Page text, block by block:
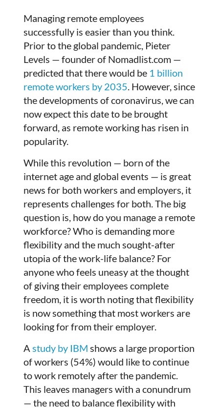
Managing remote employees
successfully is easier than you think.
Prior to the global pandemic, Pieter
Levels — founder of Nomadlist.com —
predicted that there would be 1 billion
remote workers by 2035 . However, since
the developments of coronavirus, we can
now expect this date to be brought
forward, as remote working has risen in
popularity.
While this revolution — born of the
internet age and global events — is great
news for both workers and employers, it
represents challenges for both. The big
question is, how do you manage a remote
workforce? Who is demanding more
flexibility and the much sought-after
utopia of the work-life balance? For
anyone who feels uneasy at the thought
of giving their employees complete
freedom, it is worth noting that flexibility
is now something that most workers are
looking for from their employer.
A study by IBM shows a large proportion
of workers (54%) would like to continue
to work remotely after the pandemic.
This leaves managers with a conundrum
— the need to balance flexibility with